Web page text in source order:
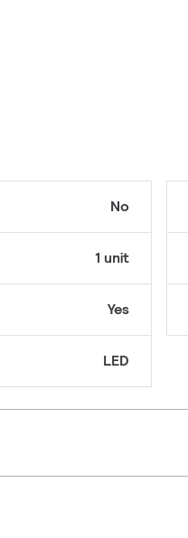
No
1 unit
Yes
LED